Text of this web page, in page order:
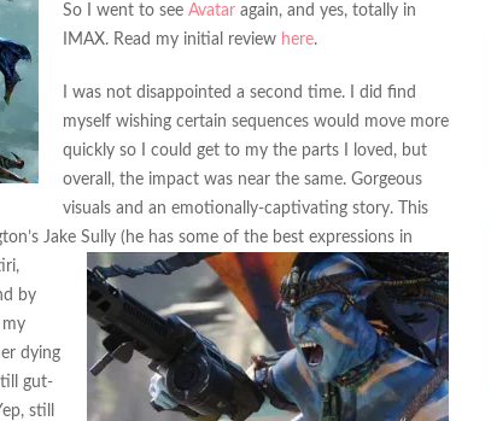
So I went to see Avatar again, and yes, totally in
IMAX. Read my initial review here.
I was not disappointed a second time. I did find
myself wishing certain sequences would move more
quickly so I could get to my the parts I loved, but
overall, the impact was near the same. Gorgeous
visuals and an emotionally-captivating story. This
Jake Sully (he has some of the best expressions in
by
my
dying
gut-
still